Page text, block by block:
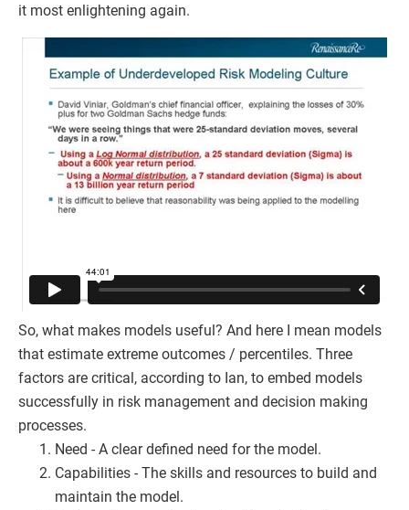
it most enlightening again.
So, what makes models useful? And here I mean models
that estimate extreme outcomes / percentiles. Three
factors are critical, according to Ian, to embed models
successfully in risk management and decision making
processes.
Need - A clear defined need for the model.
Capabilities - The skills and resources to build and
maintain the model.